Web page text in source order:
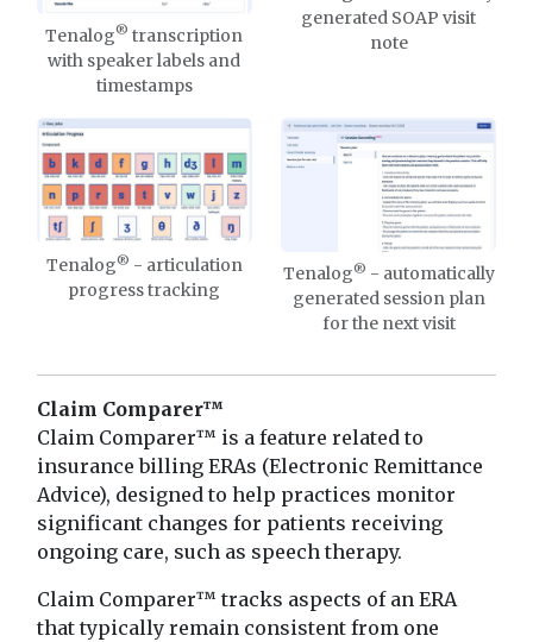
Tenalog® transcription
with speaker labels and
timestamps
generated SOAP visit
note
Tenalog® - articulation
progress tracking
Tenalog® - automatically
generated session plan
for the next visit
Claim Comparer™
Claim Comparer™ is a feature related to
insurance billing ERAs (Electronic Remittance
Advice), designed to help practices monitor
significant changes for patients receiving
ongoing care, such as speech therapy.
Claim Comparer™ tracks aspects of an ERA
that typically remain consistent from one